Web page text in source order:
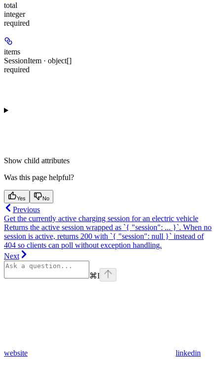
total
integer
required
items
SessionItem · object[]
required
Show child attributes
Was this page helpful?
Yes No
Previous
Get the currently active charging session for an electric vehicle
Returns the active session wrapped as `{ "session": ... }`. When no
session is active, returns 200 with `{ "session": null }` instead of
404 so clients can poll without exception handling.
Next
⌘I
website linkedin